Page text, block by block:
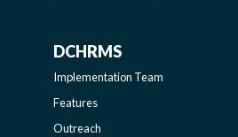
DCHRMS
DCHRMS
Implementation Team
Features
Outreach